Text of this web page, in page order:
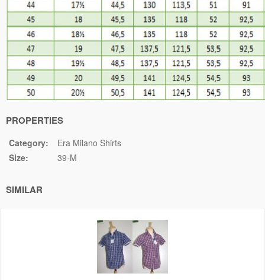
PROPERTIES
Category:
Era Milano Shirts
Size:
39-M
SIMILAR